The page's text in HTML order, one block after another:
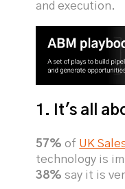
and execution.
1. It's all
57% of UK
technology is
38% say it is